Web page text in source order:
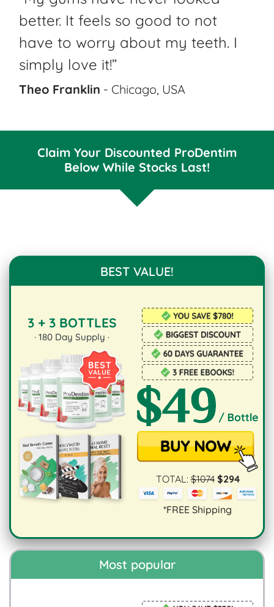
better. It feels so good to not
have to worry about my teeth. I
simply love it!”
Theo Franklin - Chicago, USA
Claim Your Discounted ProDentim
Below While Stocks Last!
BEST VALUE!
3 + 3 BOTTLES
· 180 Day Supply ·
TOTAL:$1074$294
*FREE Shipping
Most popular